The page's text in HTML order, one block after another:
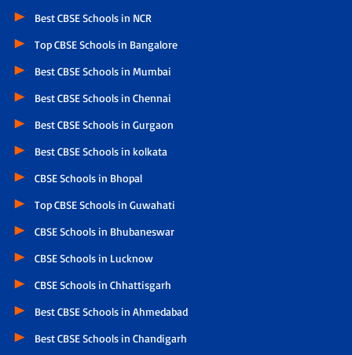
Best CBSE Schools in NCR
Top CBSE Schools in Bangalore
Best CBSE Schools in Mumbai
Best CBSE Schools in Chennai
Best CBSE Schools in Gurgaon
Best CBSE Schools in kolkata
CBSE Schools in Bhopal
Top CBSE Schools in Guwahati
CBSE Schools in Bhubaneswar
CBSE Schools in Lucknow
CBSE Schools in Chhattisgarh
Best CBSE Schools in Ahmedabad
Best CBSE Schools in Chandigarh